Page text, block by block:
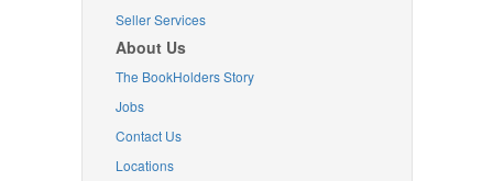
Seller Services
About Us
The BookHolders Story
Jobs
Contact Us
Locations